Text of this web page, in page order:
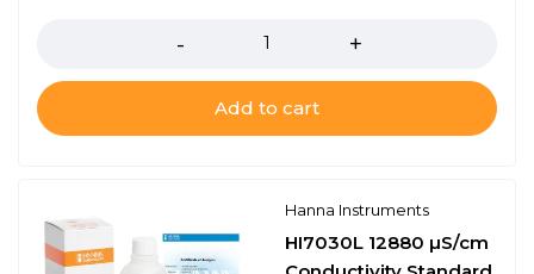
Add to cart
Hanna Instruments
HI7030L 12880 µS/cm